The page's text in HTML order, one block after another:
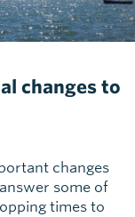
changes to
changes
some of
times to